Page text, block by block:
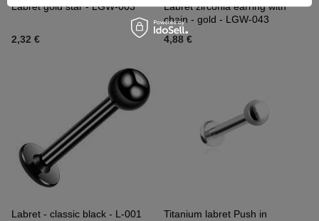
Labret gold star - LGW-003
2,32 €
Labret zirconia earring with
chain - gold - LGW-043
4,88 €
Labret - classic black - L-001
Titanium labret Push in